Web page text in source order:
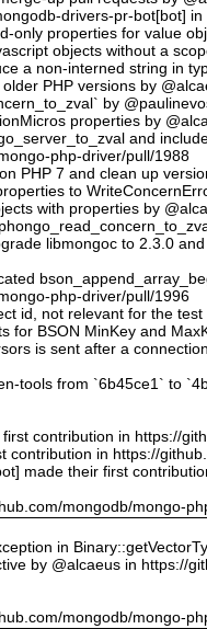
drivers-pr-bot[bot]
only properties for value
objects without a
a non-interned string in
PHP versions by
by
properties by
and
php-driver/pull/1988
PHP 7 and clean up
to
with properties by
libmongoc to 2.3.0
php-driver/pull/1996
id, not relevant for the
for BSON MinKey and
is sent after a
tools from `6b45ce1` to
contribution in https://
contribution in https://
made their first
mongodb/mongo-
in
by @alcaeus in https://
mongodb/mongo-